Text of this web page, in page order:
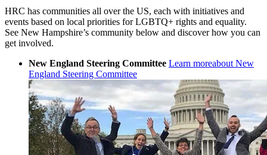
HRC has communities all over the US, each with initiatives and
events based on local priorities for LGBTQ+ rights and equality.
See New Hampshire’s community below and discover how you can
get involved.
New England Steering Committee Learn moreabout New
England Steering Committee